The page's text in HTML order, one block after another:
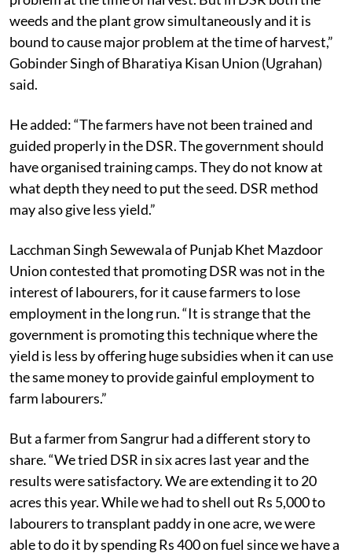
weeds and the plant grow simultaneously and it is
bound to cause major problem at the time of harvest,”
Gobinder Singh of Bharatiya Kisan Union (Ugrahan)
said.
He added: “The farmers have not been trained and
guided properly in the DSR. The government should
have organised training camps. They do not know at
what depth they need to put the seed. DSR method
may also give less yield.”
Lacchman Singh Sewewala of Punjab Khet Mazdoor
Union contested that promoting DSR was not in the
interest of labourers, for it cause farmers to lose
employment in the long run. “It is strange that the
government is promoting this technique where the
yield is less by offering huge subsidies when it can use
the same money to provide gainful employment to
farm labourers.”
But a farmer from Sangrur had a different story to
share. “We tried DSR in six acres last year and the
results were satisfactory. We are extending it to 20
acres this year. While we had to shell out Rs 5,000 to
labourers to transplant paddy in one acre, we were
able to do it by spending Rs 400 on fuel since we have a